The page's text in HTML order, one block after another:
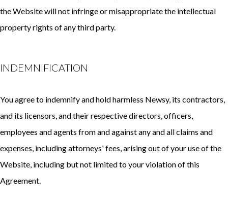
the Website will not infringe or misappropriate the intellectual
property rights of any third party.
INDEMNIFICATION
You agree to indemnify and hold harmless Newsy, its contractors,
and its licensors, and their respective directors, officers,
employees and agents from and against any and all claims and
expenses, including attorneys' fees, arising out of your use of the
Website, including but not limited to your violation of this
Agreement.